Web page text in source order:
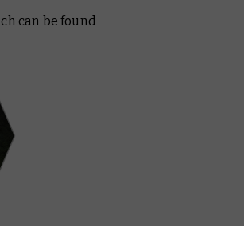
can be found